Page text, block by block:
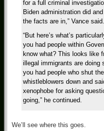
for a full criminal
Biden administration did
the facts are in,” Vance said.
“But here’s what’s
you had people within
know what? This looks like
illegal immigrants are doing
you had people who shut
whistleblowers down and
xenophobe for asking
going,” he continued.
We’ll see where this goes.